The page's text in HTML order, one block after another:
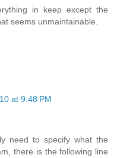
in keep except the
seems unmaintainable.
at 9:48 PM
need to specify what the
there is the following line